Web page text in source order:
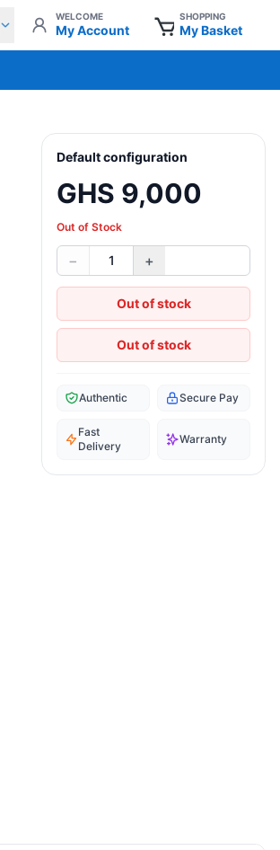
WELCOME
My Account
SHOPPING
My Basket
Default configuration
GHS 9,000
Out of Stock
− 1 +
Out of stock
Out of stock
Authentic Secure Pay
Fast
Delivery
Warranty